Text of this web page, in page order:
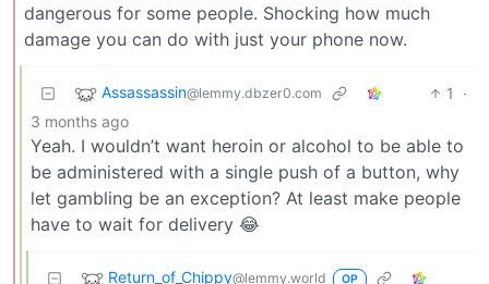
dangerous for some people. Shocking how much
damage you can do with just your phone now.
Assassassin@lemmy.dbzer0.com 1
·
3 months ago
Yeah. I wouldn’t want heroin or alcohol to be able to
be administered with a single push of a button, why
let gambling be an exception? At least make people
have to wait for delivery 😂
Return_of_Chippy@lemmy.world OP